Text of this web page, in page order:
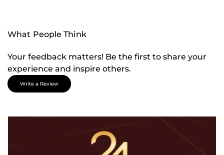
What People Think
Your feedback matters! Be the first to share your
experience and inspire others.
Write a Review